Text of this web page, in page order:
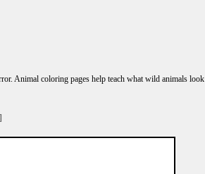
Animal coloring pages help teach what wild animals look